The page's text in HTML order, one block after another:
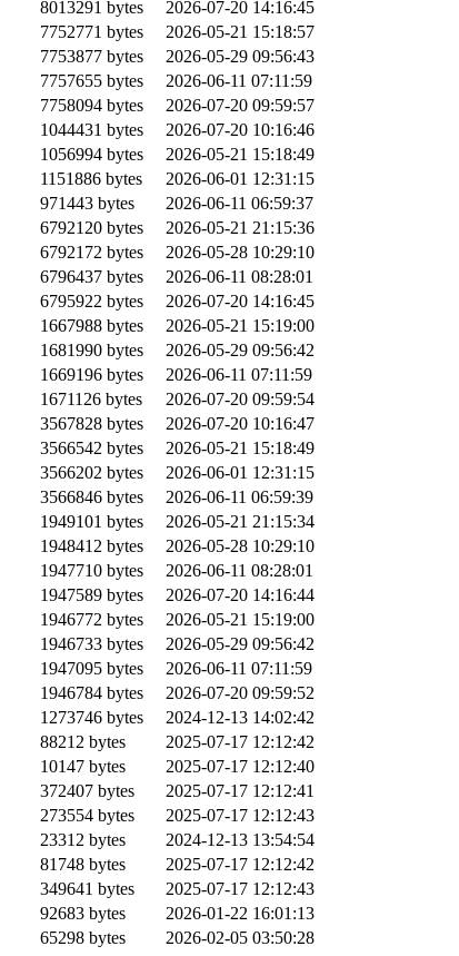
8013291 bytes
2026-07-20 14:16:45
7752771 bytes
2026-05-21 15:18:57
7753877 bytes
2026-05-29 09:56:43
7757655 bytes
2026-06-11 07:11:59
7758094 bytes
2026-07-20 09:59:57
1044431 bytes
2026-07-20 10:16:46
1056994 bytes
2026-05-21 15:18:49
1151886 bytes
2026-06-01 12:31:15
971443 bytes
2026-06-11 06:59:37
6792120 bytes
2026-05-21 21:15:36
6792172 bytes
2026-05-28 10:29:10
6796437 bytes
2026-06-11 08:28:01
6795922 bytes
2026-07-20 14:16:45
1667988 bytes
2026-05-21 15:19:00
1681990 bytes
2026-05-29 09:56:42
1669196 bytes
2026-06-11 07:11:59
1671126 bytes
2026-07-20 09:59:54
3567828 bytes
2026-07-20 10:16:47
3566542 bytes
2026-05-21 15:18:49
3566202 bytes
2026-06-01 12:31:15
3566846 bytes
2026-06-11 06:59:39
1949101 bytes
2026-05-21 21:15:34
1948412 bytes
2026-05-28 10:29:10
1947710 bytes
2026-06-11 08:28:01
1947589 bytes
2026-07-20 14:16:44
1946772 bytes
2026-05-21 15:19:00
1946733 bytes
2026-05-29 09:56:42
1947095 bytes
2026-06-11 07:11:59
1946784 bytes
2026-07-20 09:59:52
1273746 bytes
2024-12-13 14:02:42
88212 bytes
2025-07-17 12:12:42
10147 bytes
2025-07-17 12:12:40
372407 bytes
2025-07-17 12:12:41
273554 bytes
2025-07-17 12:12:43
23312 bytes
2024-12-13 13:54:54
81748 bytes
2025-07-17 12:12:42
349641 bytes
2025-07-17 12:12:43
92683 bytes
2026-01-22 16:01:13
65298 bytes
2026-02-05 03:50:28